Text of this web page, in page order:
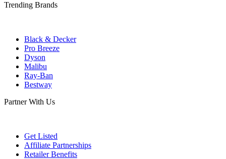
Trending Brands
Black & Decker
Pro Breeze
Dyson
Malibu
Ray-Ban
Bestway
Partner With Us
Get Listed
Affiliate Partnerships
Retailer Benefits